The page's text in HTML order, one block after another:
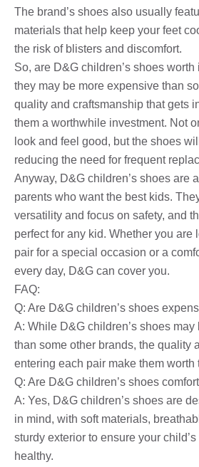
The brand’s shoes also usually
materials that help keep your feet
the risk of blisters and discomfort.
So, are D&G children’s shoes
they may be more expensive than
quality and craftsmanship that gets
them a worthwhile investment. Not
look and feel good, but the shoes
reducing the need for frequent
Anyway, D&G children’s shoes are
parents who want the best kids.
versatility and focus on safety, and
perfect for any kid. Whether you are
pair for a special occasion or a
every day, D&G can cover you.
FAQ:
Q: Are D&G children’s shoes
A: While D&G children’s shoes
than some other brands, the quality
entering each pair make them worth
Q: Are D&G children’s shoes
A: Yes, D&G children’s shoes are
in mind, with soft materials,
sturdy exterior to ensure your
healthy.